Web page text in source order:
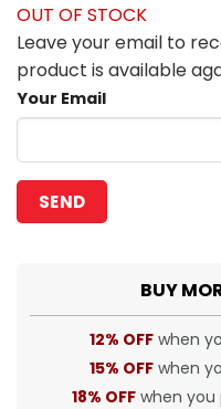
OUT OF STOCK
Leave your email to
product is available
Your Email
BUY
12% OFF when
15% OFF when
18% OFF when